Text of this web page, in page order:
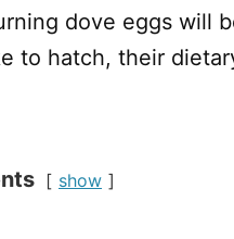
dove eggs will
to hatch, their
show